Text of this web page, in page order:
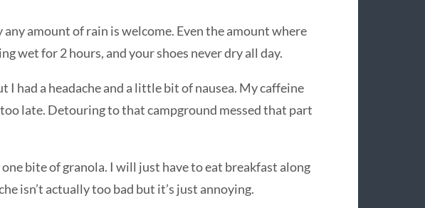
amount of rain is welcome. Even the amount where
wet for 2 hours, and your shoes never dry all day.
I had a headache and a little bit of nausea. My caffeine
late. Detouring to that campground messed that part
bite of granola. I will just have to eat breakfast along
isn’t actually too bad but it’s just annoying.